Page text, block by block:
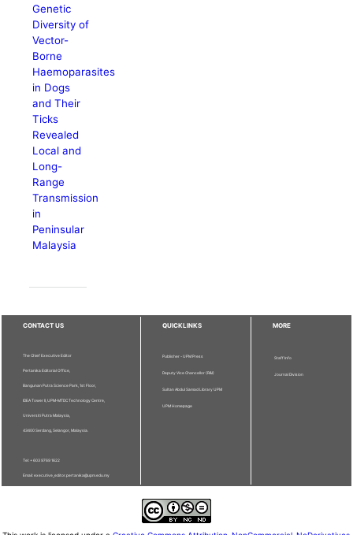
Genetic
Diversity of
Vector-
Borne
Haemoparasites
in Dogs
and Their
Ticks
Revealed
Local and
Long-
Range
Transmission
in
Peninsular
Malaysia
CONTACT US
The Chief Executive Editor
Pertanika Editorial Office,
Bangunan Putra Science Park, 1st Floor,
IDEA Tower II, UPM-MTDC Technology Centre,
Universiti Putra Malaysia,
43400 Serdang, Selangor, Malaysia.
Tel: + 603 9769 1622
Email: executive_editor.pertanika@upm.edu.my
QUICKLINKS
Publisher - UPM Press
Deputy Vice Chancellor (R&I)
Sultan Abdul Samad Library UPM
UPM Homepage
MORE
Staff Info
Journal Division